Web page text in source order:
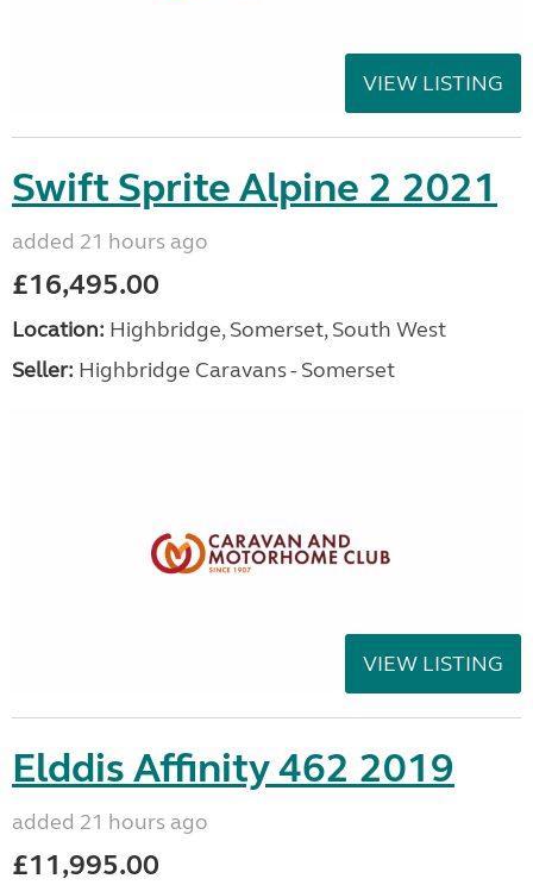
VIEW LISTING
Swift Sprite Alpine 2 2021
added 21 hours ago
£16,495.00
Location: Highbridge, Somerset, South West
Seller: Highbridge Caravans - Somerset
VIEW LISTING
Elddis Affinity 462 2019
added 21 hours ago
£11,995.00